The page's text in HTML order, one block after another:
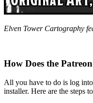
Elven Tower Cartography
How Does the
All you have to do is log
installer. Here are the steps